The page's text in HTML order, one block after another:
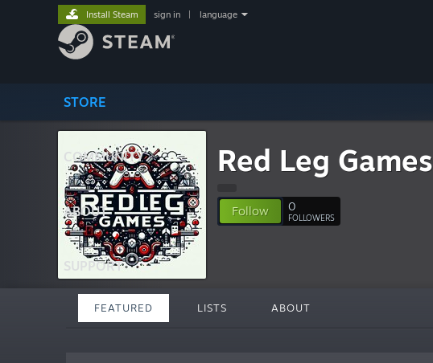
STORE
COMMUNITY
ABOUT
SUPPORT
Install Steam sign in language
Red Leg Games
Follow 0
FOLLOWERS
FEATURED LISTS ABOUT